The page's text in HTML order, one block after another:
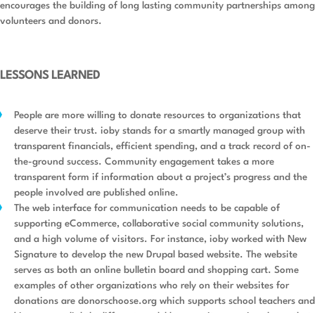
encourages the building of long lasting community partnerships among
volunteers and donors.
LESSONS LEARNED
People are more willing to donate resources to organizations that
deserve their trust. ioby stands for a smartly managed group with
transparent financials, efficient spending, and a track record of on-
the-ground success. Community engagement takes a more
transparent form if information about a project’s progress and the
people involved are published online.
The web interface for communication needs to be capable of
supporting eCommerce, collaborative social community solutions,
and a high volume of visitors. For instance, ioby worked with New
Signature to develop the new Drupal based website. The website
serves as both an online bulletin board and shopping cart. Some
examples of other organizations who rely on their websites for
donations are donorschoose.org which supports school teachers and